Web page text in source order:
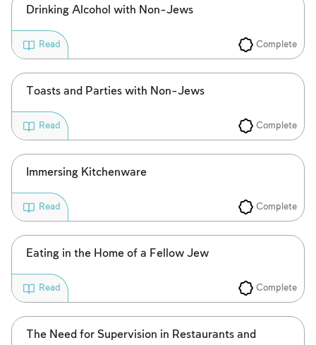
Drinking Alcohol with Non-Jews
Complete
Read
Toasts and Parties with Non-Jews
Complete
Read
Immersing Kitchenware
Complete
Read
Eating in the Home of a Fellow Jew
Complete
Read
The Need for Supervision in Restaurants and